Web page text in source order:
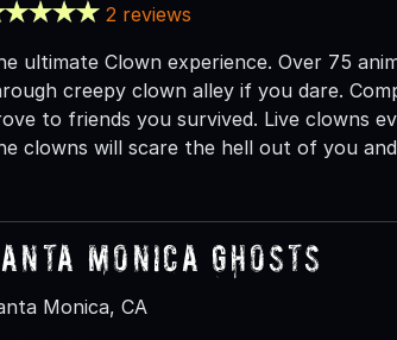
2 reviews
ultimate Clown experience. Over 75
creepy clown alley if you dare.
to friends you survived. Live clowns
clowns will scare the hell out of you
Monica Ghosts
Monica, CA